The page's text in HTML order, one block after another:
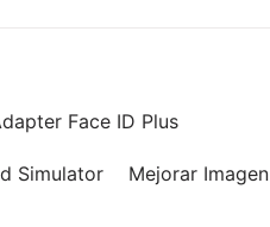
Face ID Plus
Simulator Mejorar Imagen